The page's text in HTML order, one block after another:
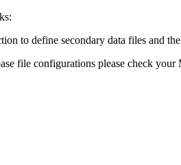
to define secondary data files and
file configurations please check